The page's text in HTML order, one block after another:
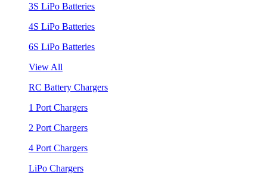
3S LiPo Batteries
4S LiPo Batteries
6S LiPo Batteries
View All
RC Battery Chargers
1 Port Chargers
2 Port Chargers
4 Port Chargers
LiPo Chargers